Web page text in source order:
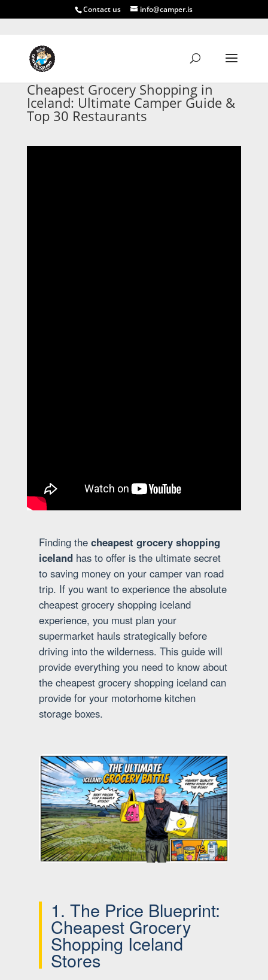
Contact us info@camper.is
Cheapest Grocery Shopping in
Iceland: Ultimate Camper Guide &
Top 30 Restaurants
Finding the cheapest grocery shopping
icelandhas to offer is the ultimate secret
to saving money on your camper van road
trip. If you want to experience the absolute
cheapest grocery shopping iceland
experience, you must plan your
supermarket hauls strategically before
driving into the wilderness. This guide will
provide everything you need to know about
the cheapest grocery shopping iceland can
provide for your motorhome kitchen
storage boxes.
1. The Price Blueprint:
Cheapest Grocery
Shopping Iceland
Stores